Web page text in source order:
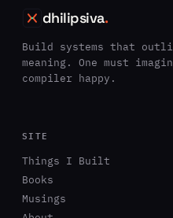
dhilipsiva.
Build systems that
meaning. One must
compiler happy.
SITE
Things I Built
Books
Musings